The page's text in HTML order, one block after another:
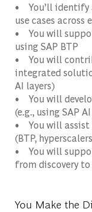
• You’ll identify
use cases across
• You will
using SAP BTP
• You will
integrated
AI layers)
• You will
(e.g., using SAP
• You will assist
(BTP,
• You will
from discovery
You Make the